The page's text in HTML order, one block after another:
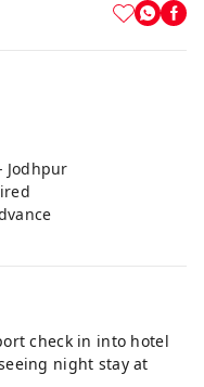
Jodhpur
check in into hotel
night stay at